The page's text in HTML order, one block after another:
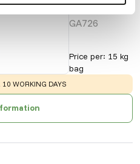
| 5313
GA726
Price per: 15 kg
bag
10 WORKING DAYS